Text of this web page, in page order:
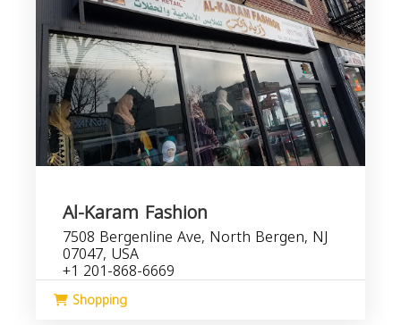
Al-Karam Fashion
7508 Bergenline Ave, North Bergen, NJ
07047, USA
+1 201-868-6669
Shopping